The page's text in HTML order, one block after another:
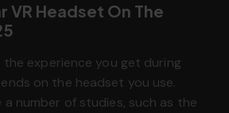
VR Headset On The
experience you get during
on the headset you use.
a number of studies, such as the